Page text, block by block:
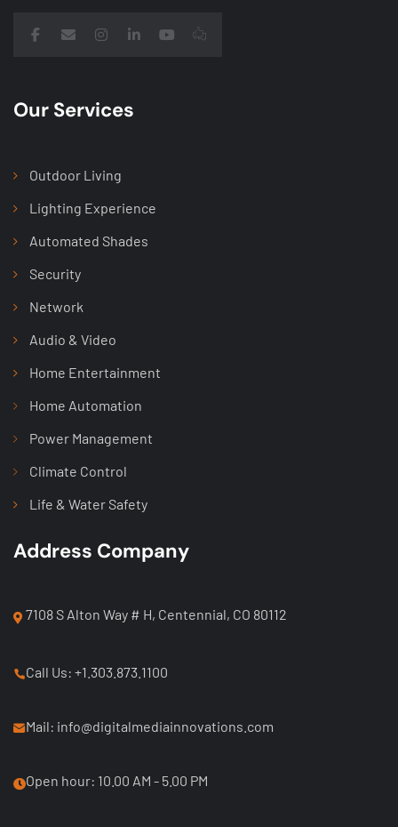
Our Services
Outdoor Living
Lighting Experience
Automated Shades
Security
Network
Audio & Video
Home Entertainment
Home Automation
Power Management
Climate Control
Life & Water Safety
Address Company
7108 S Alton Way # H, Centennial, CO 80112
Call Us: +1.303.873.1100
Mail: info@digitalmediainnovations.com
Open hour: 10.00 AM - 5.00 PM